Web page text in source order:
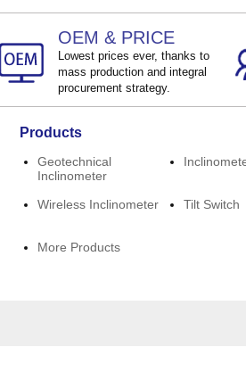
OEM & PRICE
Lowest prices ever, thanks to
mass production and integral
procurement strategy.
Products
Geotechnical
Inclinometer
Wireless Inclinometer Tilt Switch
More Products